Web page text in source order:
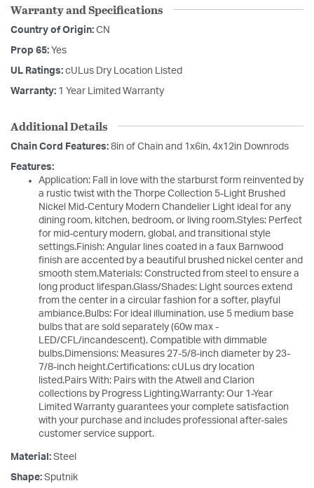
Warranty and Specifications
Country of Origin: CN
Prop 65: Yes
UL Ratings: cULus Dry Location Listed
Warranty: 1 Year Limited Warranty
Additional Details
Chain Cord Features: 8in of Chain and 1x6in, 4x12in Downrods
Features:
Application: Fall in love with the starburst form reinvented by
a rustic twist with the Thorpe Collection 5-Light Brushed
Nickel Mid-Century Modern Chandelier Light ideal for any
dining room, kitchen, bedroom, or living room.Styles: Perfect
for mid-century modern, global, and transitional style
settings.Finish: Angular lines coated in a faux Barnwood
finish are accented by a beautiful brushed nickel center and
smooth stem.Materials: Constructed from steel to ensure a
long product lifespan.Glass/Shades: Light sources extend
from the center in a circular fashion for a softer, playful
ambiance.Bulbs: For ideal illumination, use 5 medium base
bulbs that are sold separately (60w max -
LED/CFL/incandescent). Compatible with dimmable
bulbs.Dimensions: Measures 27-5/8-inch diameter by 23-
7/8-inch height.Certifications: cULus dry location
listed.Pairs With: Pairs with the Atwell and Clarion
collections by Progress Lighting.Warranty: Our 1-Year
Limited Warranty guarantees your complete satisfaction
with your purchase and includes professional after-sales
customer service support.
Material: Steel
Shape: Sputnik